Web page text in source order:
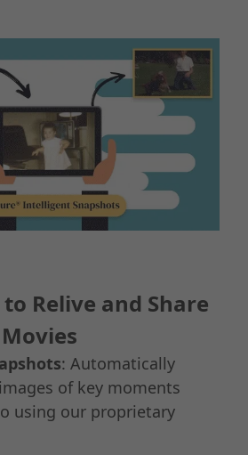
Relive and Share
: Automatically
of key moments
using our proprietary